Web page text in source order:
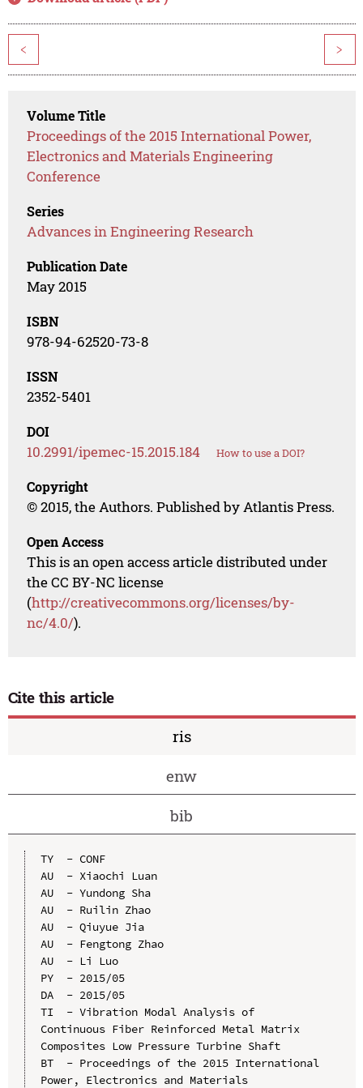
< >
Volume Title
Proceedings of the 2015 International Power,
Electronics and Materials Engineering
Conference
Series
Advances in Engineering Research
Publication Date
May 2015
ISBN
978-94-62520-73-8
ISSN
2352-5401
DOI
10.2991/ipemec-15.2015.184 How to use a DOI?
Copyright
© 2015, the Authors. Published by Atlantis Press.
Open Access
This is an open access article distributed under
the CC BY-NC license
(http://creativecommons.org/licenses/by-
nc/4.0/).
Cite this article
ris
enw
bib
TY  - CONF
AU  - Xiaochi Luan
AU  - Yundong Sha
AU  - Ruilin Zhao
AU  - Qiuyue Jia
AU  - Fengtong Zhao
AU  - Li Luo
PY  - 2015/05
DA  - 2015/05
TI  - Vibration Modal Analysis of
Continuous Fiber Reinforced Metal Matrix
Composites Low Pressure Turbine Shaft
BT  - Proceedings of the 2015 International
Power, Electronics and Materials